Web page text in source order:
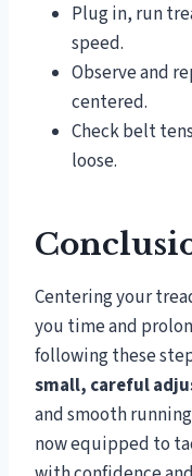
Plug in, run
speed.
Observe and
centered.
Check belt
loose.
Centering your
you time and
following these
small, careful
and smooth
now equipped to